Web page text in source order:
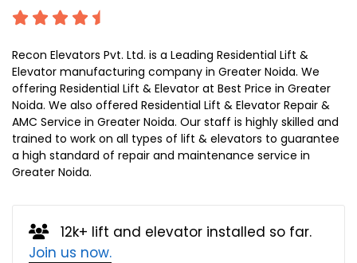
Recon Elevators Pvt. Ltd. is a Leading Residential Lift &
Elevator manufacturing company in Greater Noida. We
offering Residential Lift & Elevator at Best Price in Greater
Noida. We also offered Residential Lift & Elevator Repair &
AMC Service in Greater Noida. Our staff is highly skilled and
trained to work on all types of lift & elevators to guarantee
a high standard of repair and maintenance service in
Greater Noida.
12k+ lift and elevator installed so far.
Join us now.